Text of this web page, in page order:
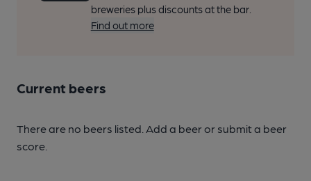
breweries plus discounts at the bar.
Find out more
Current beers
There are no beers listed. Add a beer or submit a beer
score.